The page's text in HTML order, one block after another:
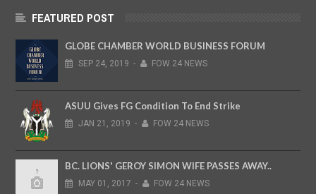
FEATURED POST
GLOBE CHAMBER WORLD BUSINESS FORUM
SEP 24, 2019 - FOW 24 NEWS
ASUU Gives FG Condition To End Strike
JAN 21, 2019 - FOW 24 NEWS
BC. LIONS' GEROY SIMON WIFE PASSES AWAY..
MAY 01, 2017 - FOW 24 NEWS